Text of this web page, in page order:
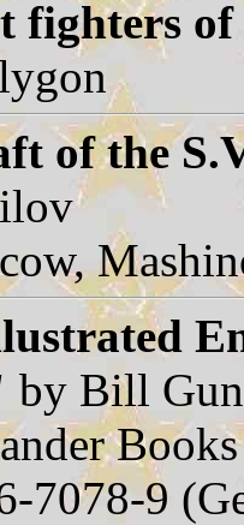
fighters
of the
by Bill
7078-9